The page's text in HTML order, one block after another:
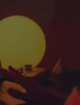
from your
artists